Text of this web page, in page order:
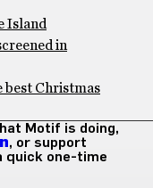
Island
in
best Christmas
Motif is doing,
, or support
quick one-time